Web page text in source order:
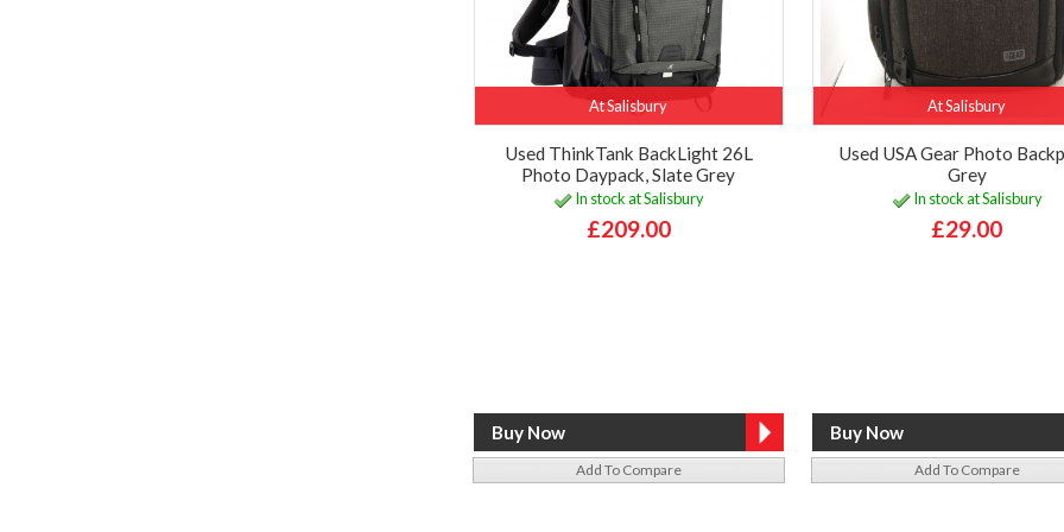
At Salisbury
Used ThinkTank BackLight 26L
Photo Daypack, Slate Grey
In stock at Salisbury
£209.00
Add To Compare
At Salisbury
Used USA Gear Photo
Grey
In stock at Salisbury
£29.00
Add To Compare